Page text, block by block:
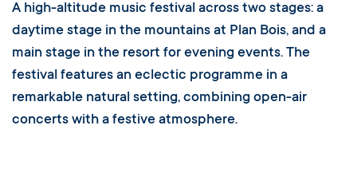
A high-altitude music festival across two stages: a
daytime stage in the mountains at Plan Bois, and a
main stage in the resort for evening events. The
festival features an eclectic programme in a
remarkable natural setting, combining open-air
concerts with a festive atmosphere.